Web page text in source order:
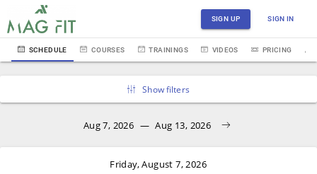
SIGN UP SIGN IN
SCHEDULE COURSES TRAININGS VIDEOS PRICING
Show filters
Aug 7, 2026 — Aug 13, 2026
Friday, August 7, 2026